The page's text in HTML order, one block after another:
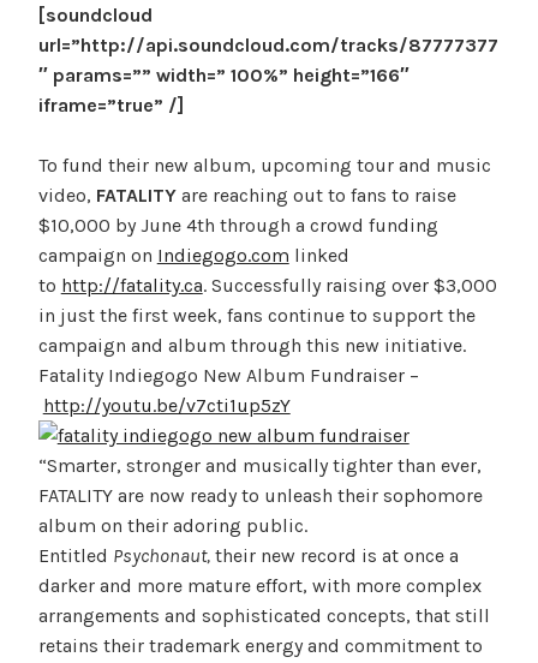
[soundcloud
url=”http://api.soundcloud.com/tracks/87777377
″ params=”” width=” 100%” height=”166″
iframe=”true” /]
To fund their new album, upcoming tour and music
video, FATALITYare reaching out to fans to raise
$10,000 by June 4th through a crowd funding
campaign on Indiegogo.com linked
to http://fatality.ca. Successfully raising over $3,000
in just the first week, fans continue to support the
campaign and album through this new initiative.
Fatality Indiegogo New Album Fundraiser –
http://youtu.be/v7cti1up5zY
“Smarter, stronger and musically tighter than ever,
FATALITY are now ready to unleash their sophomore
album on their adoring public.
Entitled Psychonaut,their new record is at once a
darker and more mature effort, with more complex
arrangements and sophisticated concepts, that still
retains their trademark energy and commitment to